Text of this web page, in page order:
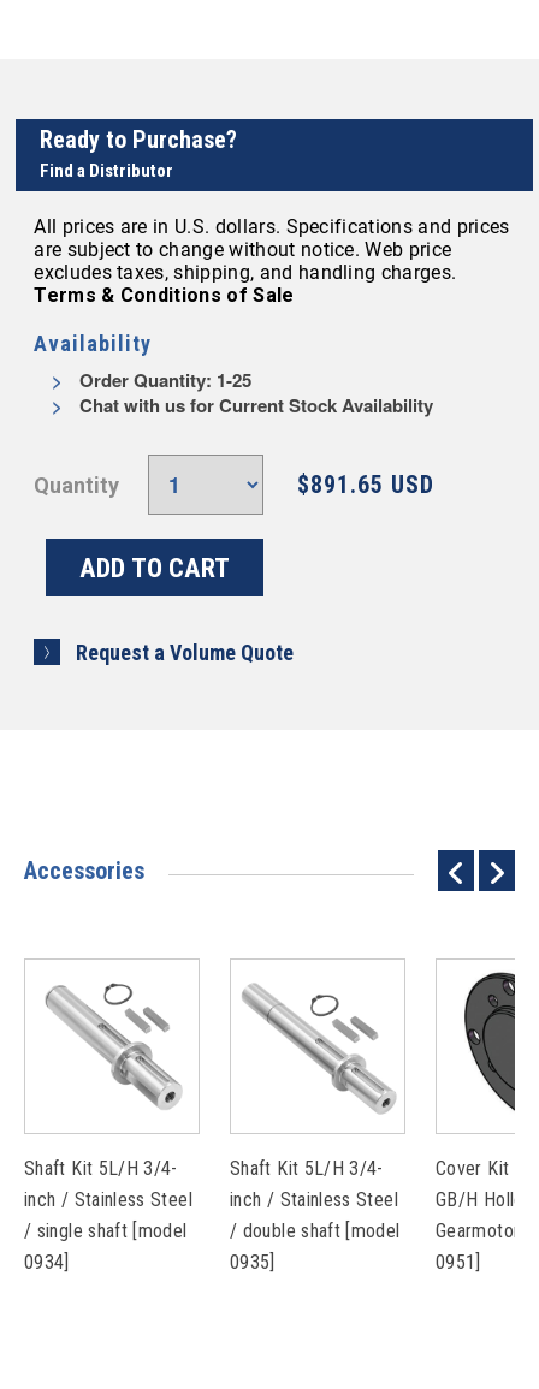
Ready to Purchase?
Find a Distributor
All prices are in U.S. dollars. Specifications and prices
are subject to change without notice. Web price
excludes taxes, shipping, and handling charges.
Terms & Conditions of Sale
Availability
Order Quantity: 1-25
Chat with us for Current Stock Availability
Quantity $891.65 USD
Request a Volume Quote
Accessories
Shaft Kit 5L/H 3/4-
inch / Stainless Steel
/ single shaft [model
0934]
Shaft Kit 5L/H 3/4-
inch / Stainless Steel
/ double shaft [model
0935]
Cover Kit
GB/H
Gearmotors
0951]